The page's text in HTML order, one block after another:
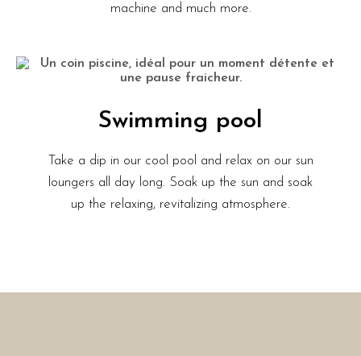
machine and much more.
Swimming pool
Take a dip in our cool pool and relax on our sun
loungers all day long. Soak up the sun and soak
up the relaxing, revitalizing atmosphere.